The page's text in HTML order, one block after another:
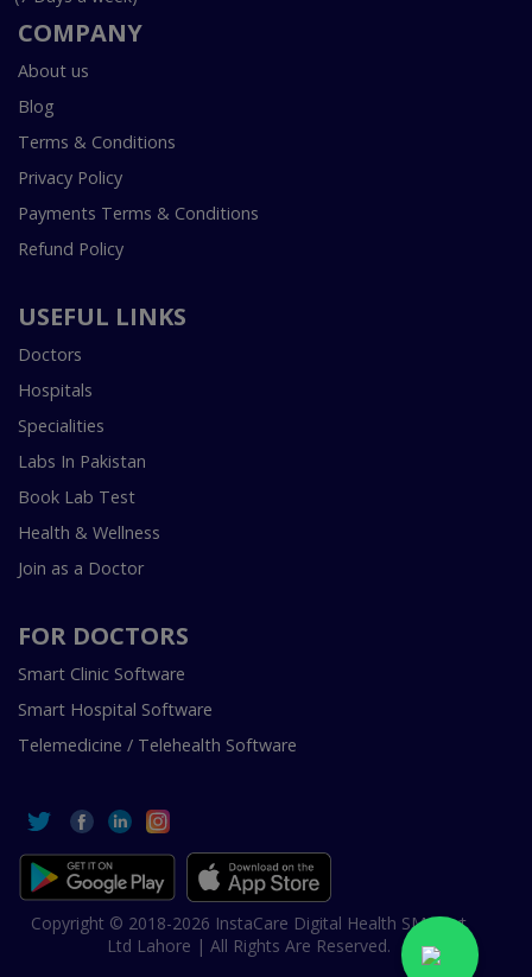
COMPANY
About us
Blog
Terms & Conditions
Privacy Policy
Payments Terms & Conditions
Refund Policy
USEFUL LINKS
Doctors
Hospitals
Specialities
Labs In Pakistan
Book Lab Test
Health & Wellness
Join as a Doctor
FOR DOCTORS
Smart Clinic Software
Smart Hospital Software
Telemedicine / Telehealth Software
Copyright © 2018-2026 InstaCare Digital Health SMC Pvt
Ltd Lahore | All Rights Are Reserved.